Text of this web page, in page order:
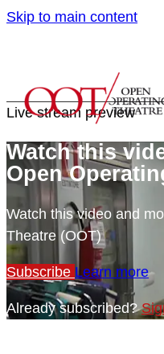
Skip to main content
Live stream preview
Watch this
Open
Watch this video and
Theatre (OOT)
Subscribe Learn more
Already subscribed?